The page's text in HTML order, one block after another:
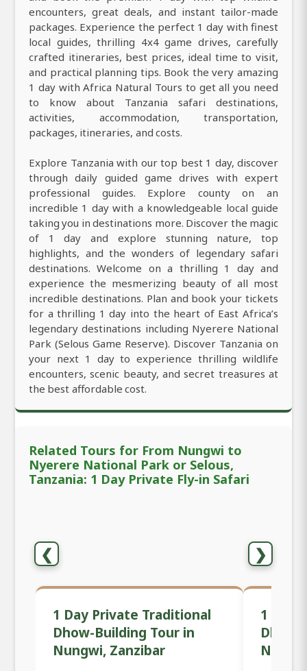
encounters, great deals, and instant tailor-made
packages. Experience the perfect 1 day with finest
local guides, thrilling 4x4 game drives, carefully
crafted itineraries, best prices, ideal time to visit,
and practical planning tips. Book the very amazing
1 day with Africa Natural Tours to get all you need
to know about Tanzania safari destinations,
activities, accommodation, transportation,
packages, itineraries, and costs.
Explore Tanzania with our top best 1 day, discover
through daily guided game drives with expert
professional guides. Explore county on an
incredible 1 day with a knowledgeable local guide
taking you in destinations more. Discover the magic
of 1 day and explore stunning nature, top
highlights, and the wonders of legendary safari
destinations. Welcome on a thrilling 1 day and
experience the mesmerizing beauty of all most
incredible destinations. Plan and book your tickets
for a thrilling 1 day into the heart of East Africa’s
legendary destinations including Nyerere National
Park (Selous Game Reserve). Discover Tanzania on
your next 1 day to experience thrilling wildlife
encounters, scenic beauty, and secret treasures at
the best affordable cost.
Related Tours for From Nungwi to
Nyerere National Park or Selous,
Tanzania: 1 Day Private Fly-in Safari
❮ ❯
1 Day Private Traditional
Dhow-Building Tour in
Nungwi, Zanzibar
1 Day
Dhow